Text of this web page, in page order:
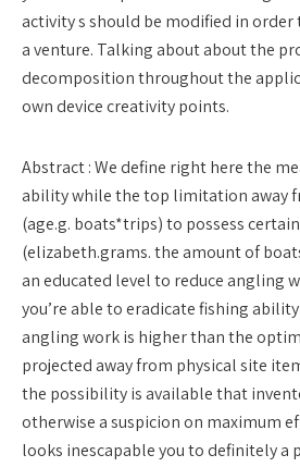
activity s should be modified in order
a venture. Talking about about the
decomposition throughout the
own device creativity points.
Abstract : We define right here the
ability while the top limitation away
(age.g. boats*trips) to possess
(elizabeth.grams. the amount of
an educated level to reduce angling
you’re able to eradicate fishing
angling work is higher than the
projected away from physical site
the possibility is available that
otherwise a suspicion on maximum
looks inescapable you to definitely a